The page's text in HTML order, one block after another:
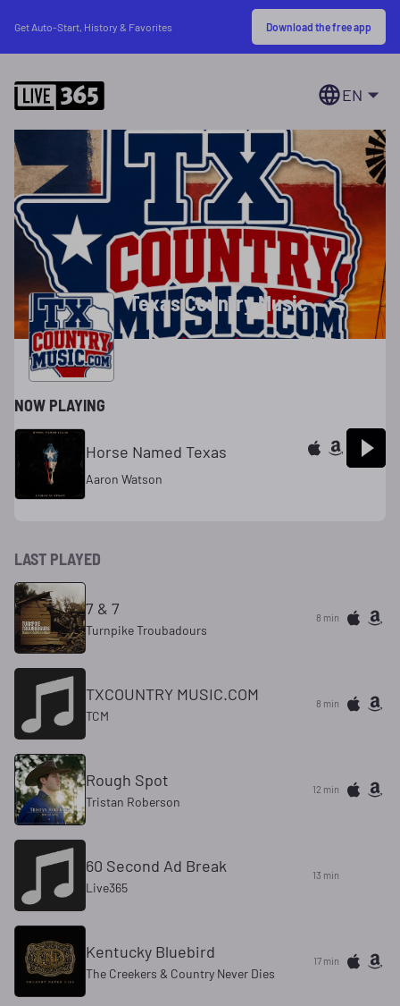
Get Auto-Start, History & Favorites Download the free app
EN
Texas Country Music
NOW PLAYING
Horse Named Texas
Aaron Watson
LAST PLAYED
7 & 7
Turnpike Troubadours
8 min
TXCOUNTRY MUSIC.COM
TCM
8 min
Rough Spot
Tristan Roberson
12 min
60 Second Ad Break
Live365
13 min
Kentucky Bluebird
The Creekers & Country Never Dies
17 min